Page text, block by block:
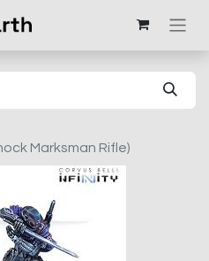
Marksman Rifle)